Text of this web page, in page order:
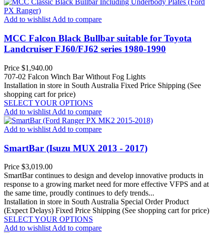
Add to wishlist Add to compare
MCC Falcon Black Bullbar suitable for Toyota
Landcruiser FJ60/FJ62 series 1980-1990
Price $1,940.00
707-02 Falcon Winch Bar Without Fog Lights
Installation in store in South Australia Fixed Price Shipping (See
shopping cart for price)
SELECT YOUR OPTIONS
Add to wishlist Add to compare
Add to wishlist Add to compare
SmartBar (Isuzu MUX 2013 - 2017)
Price $3,019.00
SmartBar continues to design and develop innovative products in
response to a growing market need for more effective VFPS and at
the same time, proudly continues to defy trends...
Installation in store in South Australia Special Order Product
(Expect Delays) Fixed Price Shipping (See shopping cart for price)
SELECT YOUR OPTIONS
Add to wishlist Add to compare